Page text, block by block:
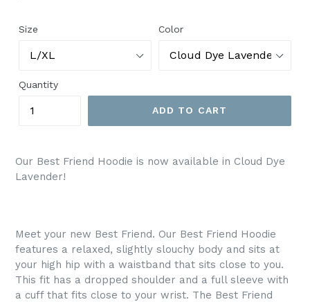
Size Color
Quantity
ADD TO CART
Our Best Friend Hoodie is now available in Cloud Dye
Lavender!
Meet your new Best Friend. Our Best Friend Hoodie
features a relaxed, slightly slouchy body and sits at
your high hip with a waistband that sits close to you.
This fit has a dropped shoulder and a full sleeve with
a cuff that fits close to your wrist. The Best Friend